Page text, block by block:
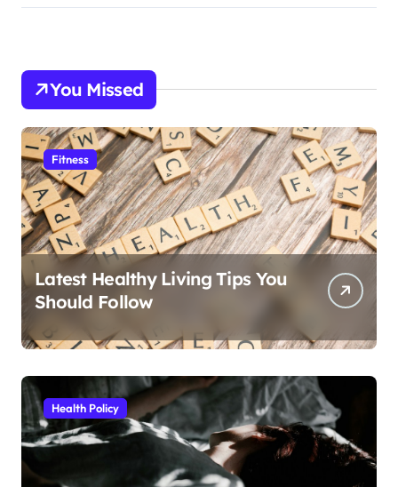
You Missed
Fitness
Latest Healthy Living Tips You
Should Follow
Health Policy